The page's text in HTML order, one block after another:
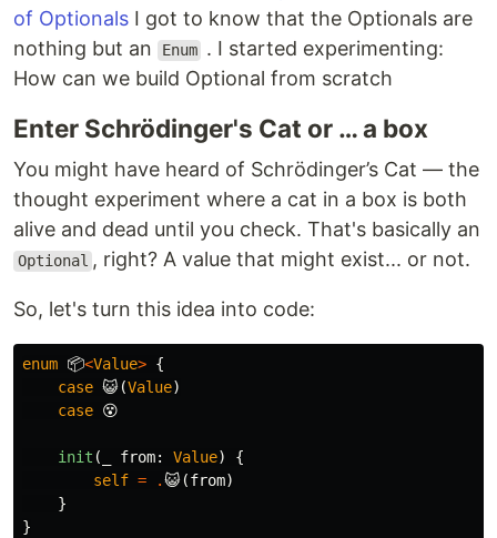
of Optionals I got to know that the Optionals are
nothing but an
Enum . I started experimenting:
How can we build Optional from scratch
Enter Schrödinger's Cat or … a box
You might have heard of Schrödinger’s Cat — the
thought experiment where a cat in a box is both
alive and dead until you check. That's basically an
Optional , right? A value that might exist... or not.
So, let's turn this idea into code:
enum 📦<Value> {
case 😺(Value)
case 😵
init ( from: Value)
{
self = .😺(from)
}
}